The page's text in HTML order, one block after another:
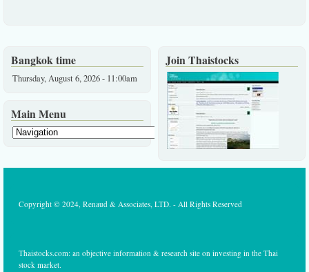
Bangkok time
Thursday, August 6, 2026 - 11:00am
Main Menu
Join Thaistocks
Copyright © 2024, Renaud & Associates, LTD. - All Rights Reserved
Thaistocks.com: an objective information & research site on investing in the Thai
stock market.